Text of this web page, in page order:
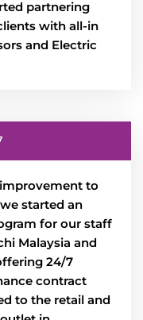
partnering
with all-in
and Electric
to
started an
for our staff
Malaysia and
24/7
contract
to the retail and